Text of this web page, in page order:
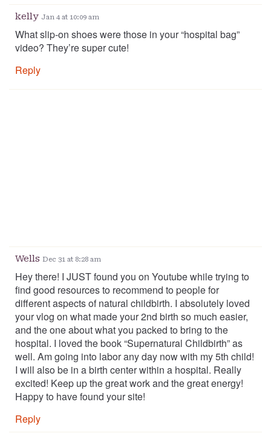
kelly Jan 4 at 10:09 am
What slip-on shoes were those in your “hospital bag”
video? They’re super cute!
Reply
Wells Dec 31 at 8:28 am
Hey there! I JUST found you on Youtube while trying to
find good resources to recommend to people for
different aspects of natural childbirth. I absolutely loved
your vlog on what made your 2nd birth so much easier,
and the one about what you packed to bring to the
hospital. I loved the book “Supernatural Childbirth” as
well. Am going into labor any day now with my 5th child!
I will also be in a birth center within a hospital. Really
excited! Keep up the great work and the great energy!
Happy to have found your site!
Reply